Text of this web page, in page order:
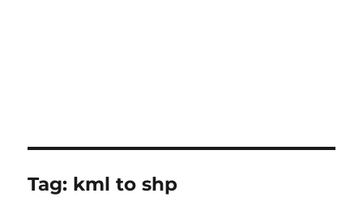
Tag: kml to shp